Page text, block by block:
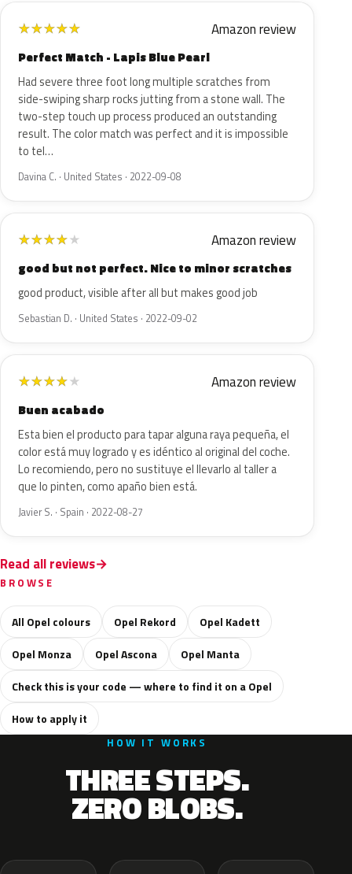
★★★★★ Amazon review
Perfect Match - Lapis Blue Pearl
Had severe three foot long multiple scratches from
side-swiping sharp rocks jutting from a stone wall. The
two-step touch up process produced an outstanding
result. The color match was perfect and it is impossible
to tel…
Davina C. · United States · 2022-09-08
★★★★★ Amazon review
good but not perfect. Nice to minor scratches
good product, visible after all but makes good job
Sebastian D. · United States · 2022-09-02
★★★★★ Amazon review
Buen acabado
Esta bien el producto para tapar alguna raya pequeña, el
color está muy logrado y es idéntico al original del coche.
Lo recomiendo, pero no sustituye el llevarlo al taller a
que lo pinten, como apaño bien está.
Javier S. · Spain · 2022-08-27
Read all reviews
BROWSE
All Opel colours Opel Rekord
Opel Kadett
Opel Monza
Opel Ascona
Opel Manta
Check this is your code — where to find it on a Opel
How to apply it
HOW IT WORKS
THREE STEPS.
ZERO BLOBS.